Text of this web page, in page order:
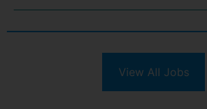
View All Jobs